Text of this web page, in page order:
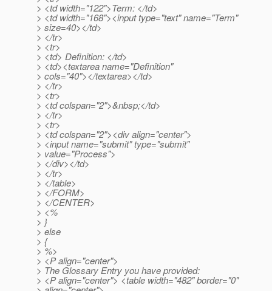
> <td width="122">Term: </td>
> <td width="168"><input type="text" name="Term"
> size=40></td>
> </tr>
> <tr>
> <td> Definition: </td>
> <td><textarea name="Definition"
> cols="40"></textarea></td>
> </tr>
> <tr>
> <td colspan="2">&nbsp;</td>
> </tr>
> <tr>
> <td colspan="2"><div align="center">
> <input name="submit" type="submit"
> value="Process">
> </div></td>
> </tr>
> </table>
> </FORM>
> </CENTER>
> <%
> }
> else
> {
> %>
> <P align="center">
> The Glossary Entry you have provided:
> <P align="center"> <table width="482" border="0"